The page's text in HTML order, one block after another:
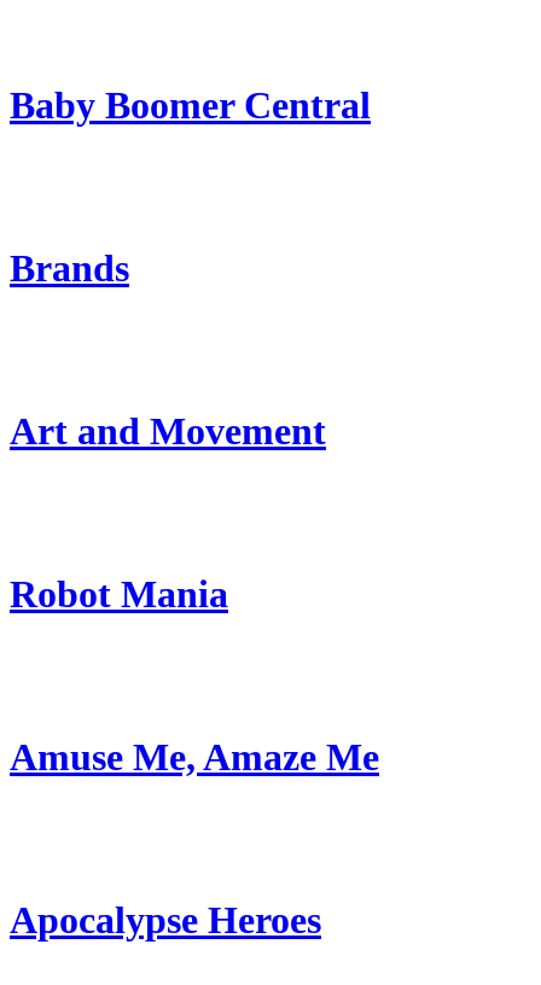
Baby Boomer Central
Brands
Art and Movement
Robot Mania
Amuse Me, Amaze Me
Apocalypse Heroes